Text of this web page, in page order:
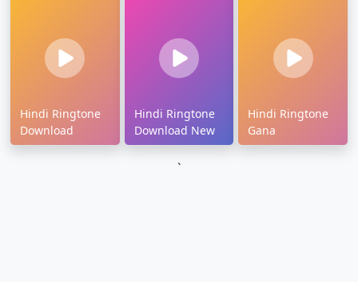
Hindi Ringtone
Download
Hindi Ringtone
Download New
Hindi Ringtone
Gana
`